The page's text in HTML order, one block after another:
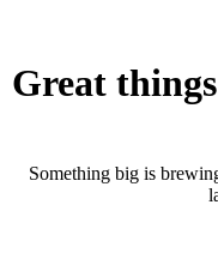
Great
Something big is